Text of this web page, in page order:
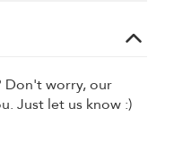
Don't worry, our
Just let us know :)